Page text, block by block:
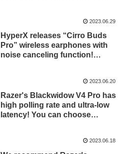
2023.06.29
HyperX releases “Cirro Buds
Pro” wireless earphones with
noise canceling function!
2023.06.20
Razer's Blackwidow V4 Pro has
high polling rate and ultra-low
latency! You can choose
dial is also convenient!
2023.06.18